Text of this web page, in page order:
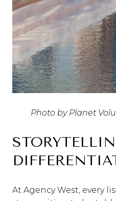
Photo by Planet
At Agency West, every